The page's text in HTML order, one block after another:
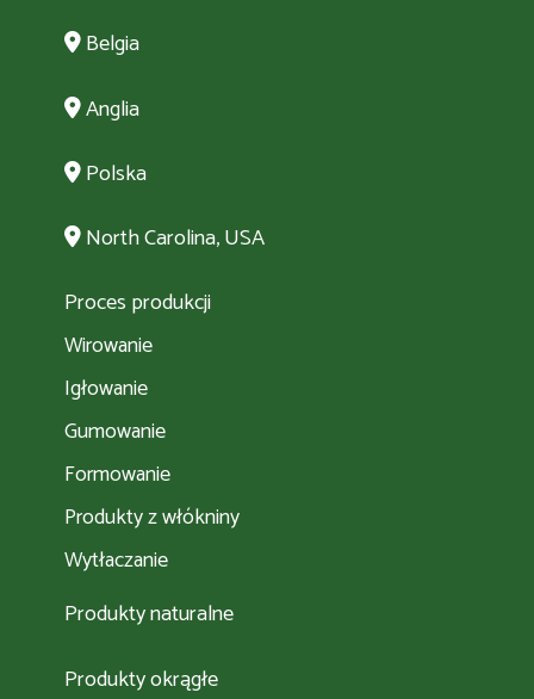
Belgia
Anglia
Polska
North Carolina, USA
Proces produkcji
Wirowanie
Igłowanie
Gumowanie
Formowanie
Produkty z włókniny
Wytłaczanie
Produkty naturalne
Produkty okrągłe